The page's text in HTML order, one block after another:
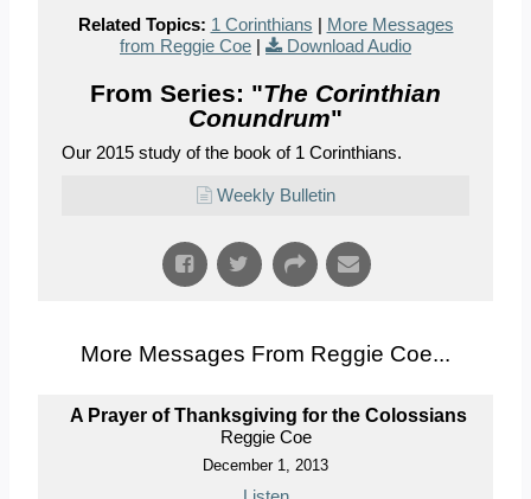
Related Topics: 1 Corinthians | More Messages
from Reggie Coe | Download Audio
From Series: "The Corinthian
Conundrum"
Our 2015 study of the book of 1 Corinthians.
Weekly Bulletin
More Messages From Reggie Coe...
A Prayer of Thanksgiving for the Colossians
Reggie Coe
December 1, 2013